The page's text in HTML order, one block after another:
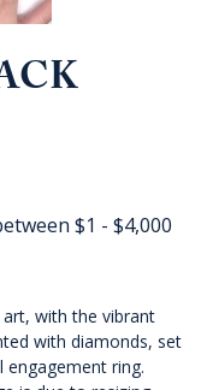
with the vibrant
with diamonds, set
engagement ring.